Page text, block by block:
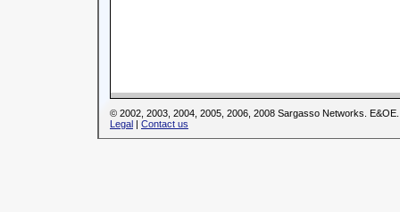
© 2002, 2003, 2004, 2005, 2006, 2008 Sargasso Networks. E&OE.
Legal | Contact us